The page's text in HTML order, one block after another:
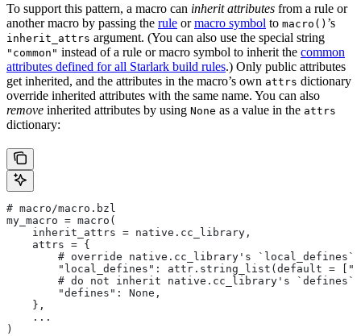
To support this pattern, a macro can inherit attributes from a rule or
another macro by passing the rule ormacro symbol to macro() ’s
inherit_attrs argument. (You can also use the special string
"common" instead of a rule or macro symbol to inherit the common
attributes defined for all Starlark build rules.) Only public attributes
get inherited, and the attributes in the macro’s own attrs dictionary
override inherited attributes with the same name. You can also
remove inherited attributes by using None as a value in the attrs
dictionary:
# macro/macro.bzl
my_macro = macro(
    inherit_attrs = native.cc_library,
    attrs = {
# override native.cc_library's `local_defines`
"local_defines": attr.string_list(default =
# do not inherit native.cc_library's `defines`
        "defines": None,
    },
    ...
)